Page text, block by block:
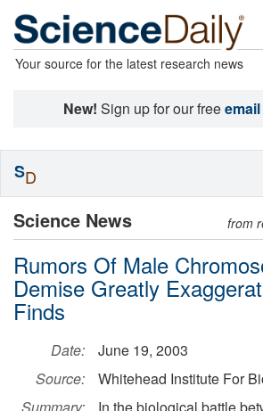
Your source for the latest research news
New! Sign up for our free
Science News from
Rumors Of Male
Demise Greatly
Finds
Date:
June 19, 2003
Source:
Whitehead Institute For
SD